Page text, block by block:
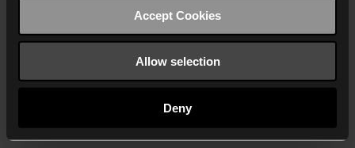
Accept Cookies
Allow selection
Deny